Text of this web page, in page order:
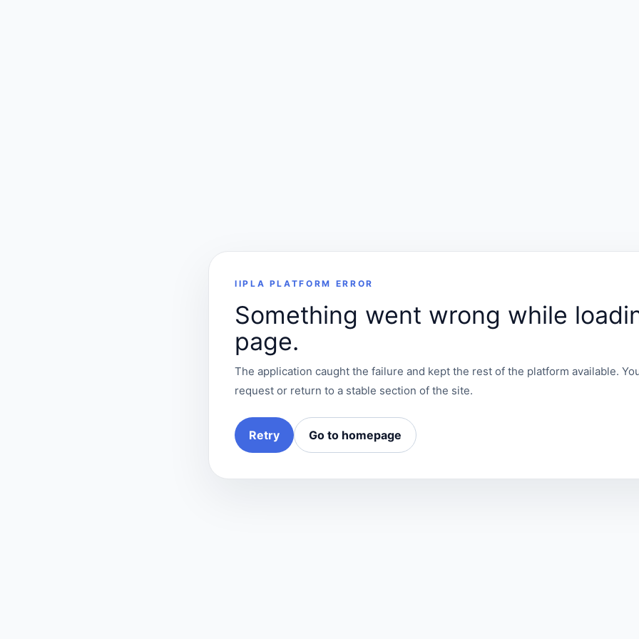
IIPLA PLATFORM ERROR
Something went wrong while
page.
The application caught the failure and kept the rest of the platform available.
request or return to a stable section of the site.
Retry Go to homepage